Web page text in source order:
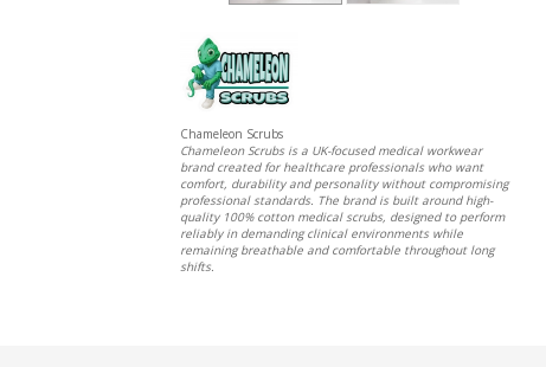
Chameleon Scrubs
Chameleon Scrubs is a UK-focused medical workwear
brand created for healthcare professionals who want
comfort, durability and personality without compromising
professional standards. The brand is built around high-
quality 100% cotton medical scrubs, designed to perform
reliably in demanding clinical environments while
remaining breathable and comfortable throughout long
shifts.